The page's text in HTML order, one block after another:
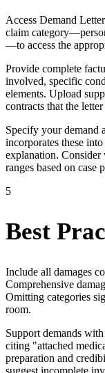
Access Demand
claim
—to access the
Provide complete
involved, specific
elements. Upload
contracts that the
Specify your demand
incorporates these
explanation. Consider
ranges based on case
5
Best
Include all damages
Comprehensive
Omitting categories
room.
Support demands
citing "attached
preparation and
suggest incomplete